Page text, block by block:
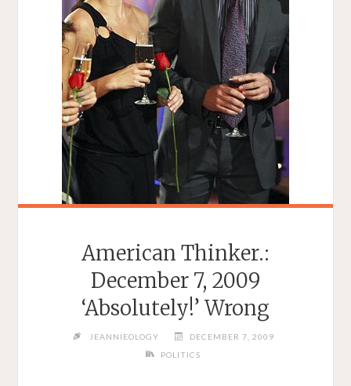
26,
2010"
American Thinker.:
December 7, 2009
‘Absolutely!’ Wrong
JEANNIEOLOGY
DECEMBER 7, 2009
POLITICS